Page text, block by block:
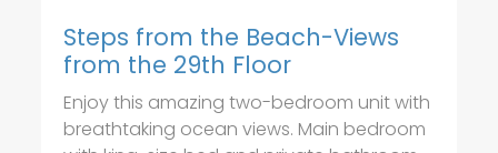
Steps from the Beach-Views
from the 29th Floor
Enjoy this amazing two-bedroom unit with
breathtaking ocean views. Main bedroom